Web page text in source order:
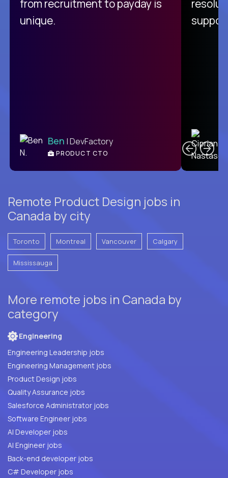
from recruitment to payday is
unique.
Ben | DevFactory
PRODUCT CTO
Remote Product Design jobs in
Canada by city
Toronto Montreal Vancouver Calgary
Mississauga
More remote jobs in Canada by
category
Engineering
Engineering Leadership jobs
Engineering Management jobs
Product Design jobs
Quality Assurance jobs
Salesforce Administrator jobs
Software Engineer jobs
AI Developer jobs
AI Engineer jobs
Back-end developer jobs
C# Developer jobs